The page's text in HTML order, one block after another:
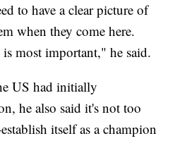
to have a clear picture of
when they come here.
most important," he said.
US had initially
he also said it's not too
itself as a champion